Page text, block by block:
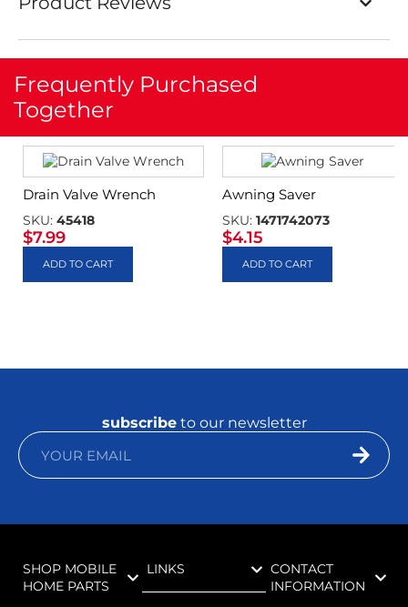
Frequently Purchased
Together
Drain Valve Wrench
SKU: 45418
$7.99
ADD TO CART
Awning Saver
SKU: 1471742073
$4.15
ADD TO CART
subscribeto our newsletter
SHOP MOBILE
HOME PARTS
LINKS
CONTACT
INFORMATION